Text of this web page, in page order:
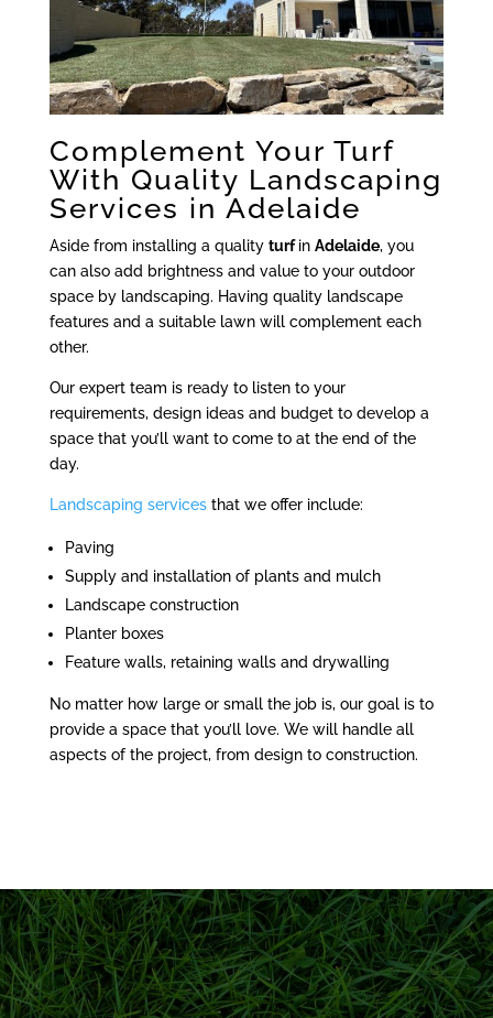
Complement Your Turf
With Quality Landscaping
Services in Adelaide
Aside from installing a quality turfin Adelaide, you
can also add brightness and value to your outdoor
space by landscaping. Having quality landscape
features and a suitable lawn will complement each
other.
Our expert team is ready to listen to your
requirements, design ideas and budget to develop a
space that you’ll want to come to at the end of the
day.
Landscaping servicesthat we offer include:
Paving
Supply and installation of plants and mulch
Landscape construction
Planter boxes
Feature walls, retaining walls and drywalling
No matter how large or small the job is, our goal is to
provide a space that you’ll love. We will handle all
aspects of the project, from design to construction.